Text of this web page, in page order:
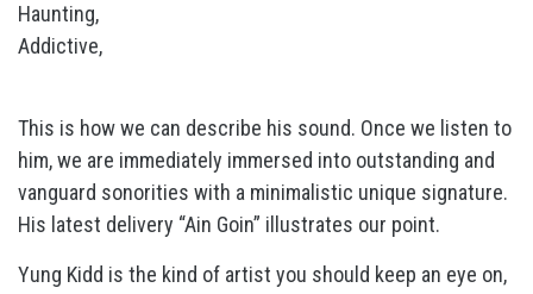
Haunting,
Addictive,
This is how we can describe his sound. Once we listen to
him, we are immediately immersed into outstanding and
vanguard sonorities with a minimalistic unique signature.
His latest delivery “Ain Goin” illustrates our point.
Yung Kidd is the kind of artist you should keep an eye on,